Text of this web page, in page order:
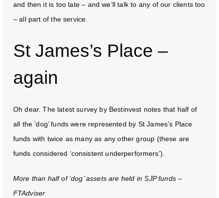
and then it is too late – and we’ll talk to any of our clients too
– all part of the service.
St James’s Place –
again
Oh dear. The latest survey by Bestinvest notes that half of
all the ‘dog’ funds were represented by St James’s Place
funds with twice as many as any other group (these are
funds considered ‘consistent underperformers’).
More than half of ‘dog’ assets are held in SJP funds –
FTAdviser